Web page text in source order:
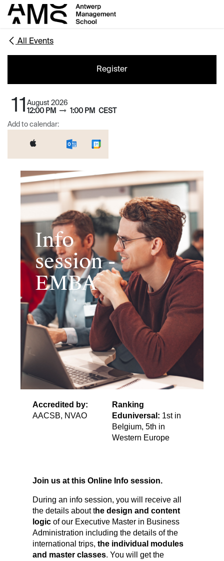
Skip to Content
All Events
Register
11 August 2026
12:00 PM
1:00 PM
CEST
Add to calendar:
Info
session -
EMBA
Accredited by:
AACSB, NVAO
Ranking
Eduniversal: 1st in
Belgium, 5th in
Western Europe
Join us at this Online Info session.
During an info session, you will receive all
the details about the design and content
logic of our Executive Master in Business
Administration including the details of the
international trips,the individual modules
and master classes. You will get the